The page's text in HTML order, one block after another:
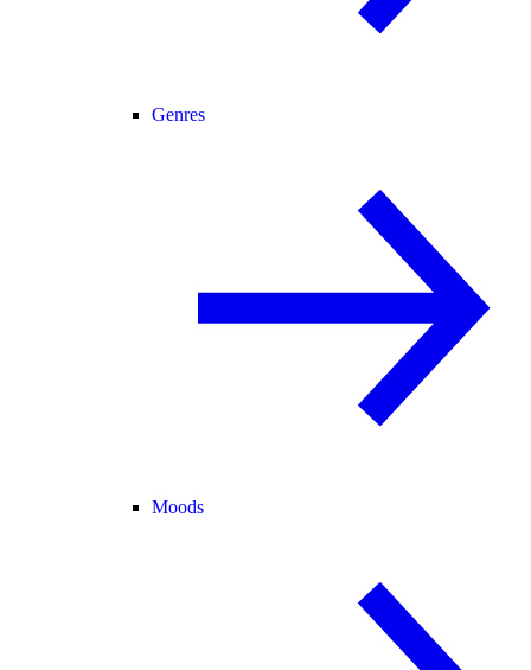
Genres
Moods